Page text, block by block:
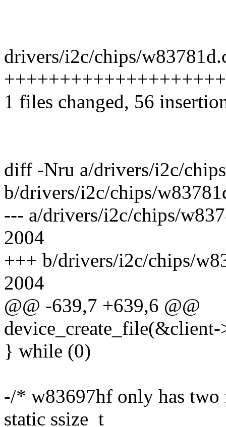
drivers/i2c/chips/
1 files changed, 56
diff -Nru a/drivers/i2c/
b/drivers/i2c/chips/
--- a/drivers/i2c/chips/
2004
+++ b/drivers/i2c/chips/
2004
@@ -639,7 +639,6 @@
} while (0)
-/* w83697hf only has two
static ssize_t